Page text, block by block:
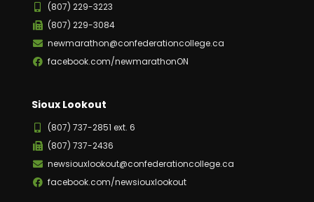
(807) 229-3223
(807) 229-3084
newmarathon@confederationcollege.ca
facebook.com/newmarathonON
Sioux Lookout
(807) 737-2851 ext. 6
(807) 737-2436
newsiouxlookout@confederationcollege.ca
facebook.com/newsiouxlookout